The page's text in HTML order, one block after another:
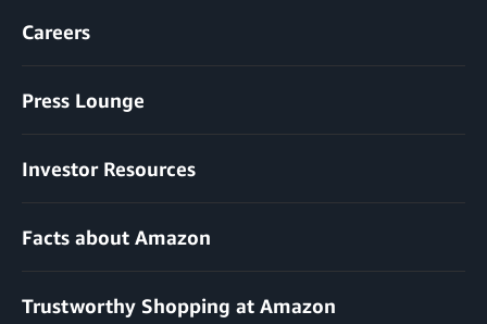
Careers
Press Lounge
Investor Resources
Facts about Amazon
Trustworthy Shopping at Amazon